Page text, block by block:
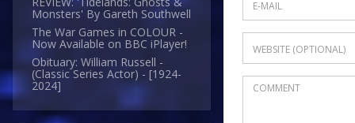
Monsters' By Gareth Southwell
The War Games in COLOUR -
Now Available on BBC iPlayer!
Obituary: William Russell -
(Classic Series Actor) - [1924-
2024]